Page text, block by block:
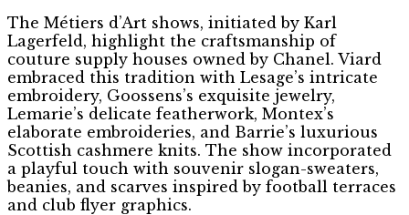
The Métiers d’Art shows, initiated by Karl
Lagerfeld, highlight the craftsmanship of
couture supply houses owned by Chanel. Viard
embraced this tradition with Lesage’s intricate
embroidery, Goossens’s exquisite jewelry,
Lemarie’s delicate featherwork, Montex’s
elaborate embroideries, and Barrie’s luxurious
Scottish cashmere knits. The show incorporated
a playful touch with souvenir slogan-sweaters,
beanies, and scarves inspired by football terraces
and club flyer graphics.